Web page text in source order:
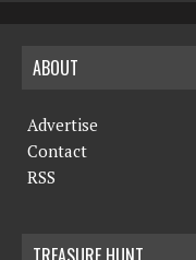
ABOUT
Advertise
Contact
RSS